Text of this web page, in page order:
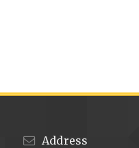
Address